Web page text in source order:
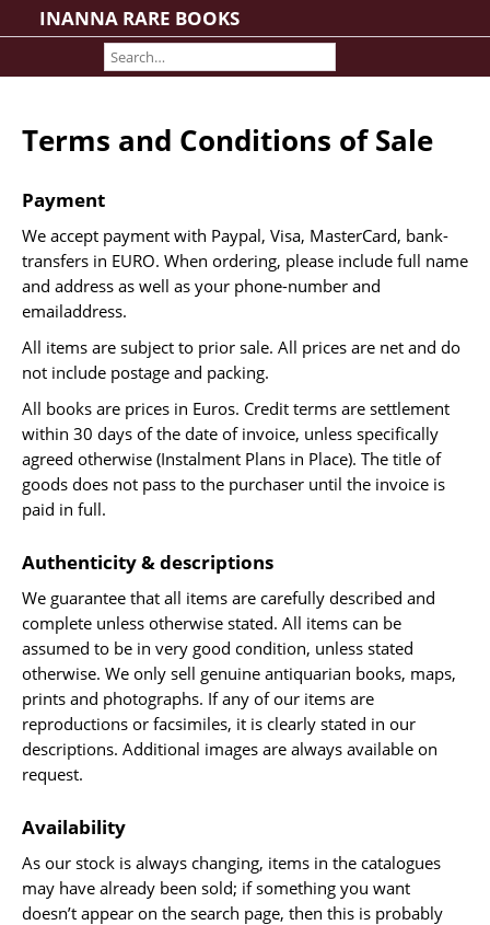
INANNA RARE BOOKS
Search File
Rare Book Room
Books on Books
History - Politics - Law
Literature
Philosophy & Religion
Social Sciences - Education
Medicine
The Arts
Travel & Exploration
Science & Technology
Farming - Fishing - Hunting
Natural History
Games - Sport
Complete Catalogue
Art & Map Gallery
Art Gallery
Manuscripts
Manuscripts - Literature
Manuscripts - History
Terms and Conditions of Sale
Payment
We accept payment with Paypal, Visa, MasterCard, bank-
transfers in EURO. When ordering, please include full name
and address as well as your phone-number and
emailaddress.
All items are subject to prior sale. All prices are net and do
not include postage and packing.
All books are prices in Euros. Credit terms are settlement
within 30 days of the date of invoice, unless specifically
agreed otherwise (Instalment Plans in Place). The title of
goods does not pass to the purchaser until the invoice is
paid in full.
Authenticity & descriptions
We guarantee that all items are carefully described and
complete unless otherwise stated. All items can be
assumed to be in very good condition, unless stated
otherwise. We only sell genuine antiquarian books, maps,
prints and photographs. If any of our items are
reproductions or facsimiles, it is clearly stated in our
descriptions. Additional images are always available on
request.
Availability
As our stock is always changing, items in the catalogues
may have already been sold; if something you want
doesn’t appear on the search page, then this is probably